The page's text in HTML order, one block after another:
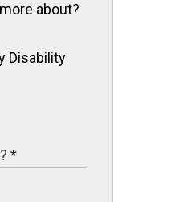
about?
Disability